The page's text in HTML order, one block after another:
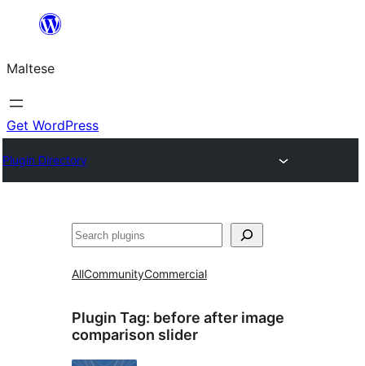
content
Maltese
Get WordPress
Plugin Directory
Search
AllCommunityCommercial
Plugin Tag: before after image
comparison slider